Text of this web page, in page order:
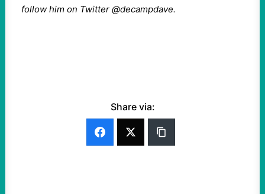
follow him on Twitter @decampdave.
Share via: